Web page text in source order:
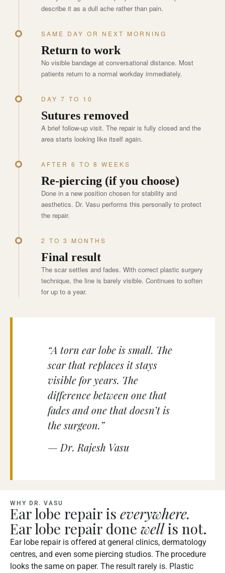
describe it as a dull ache rather than pain.
SAME DAY OR NEXT MORNING
Return to work
No visible bandage at conversational distance. Most
patients return to a normal workday immediately.
DAY 7 TO 10
Sutures removed
A brief follow-up visit. The repair is fully closed and the
area starts looking like itself again.
AFTER 6 TO 8 WEEKS
Re-piercing (if you choose)
Done in a new position chosen for stability and
aesthetics. Dr. Vasu performs this personally to protect
the repair.
2 TO 3 MONTHS
Final result
The scar settles and fades. With correct plastic surgery
technique, the line is barely visible. Continues to soften
for up to a year.
“A torn ear lobe is small. The
scar that replaces it stays
visible for years. The
difference between one that
fades and one that doesn’t is
the surgeon.”
— Dr. Rajesh Vasu
WHY DR. VASU
Ear lobe repair is everywhere.
Ear lobe repair done wellis not.
Ear lobe repair is offered at general clinics, dermatology
centres, and even some piercing studios. The procedure
looks the same on paper. The result rarely is. Plastic